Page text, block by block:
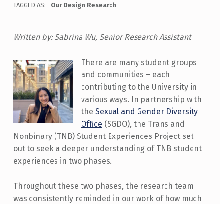
TAGGED AS:
Our Design Research
Written by: Sabrina Wu, Senior Research Assistant
There are many student groups
and communities – each
contributing to the University in
various ways. In partnership with
the Sexual and Gender Diversity
Office (SGDO), the Trans and
Nonbinary (TNB) Student Experiences Project set
out to seek a deeper understanding of TNB student
experiences in two phases.
Throughout these two phases, the research team
was consistently reminded in our work of how much